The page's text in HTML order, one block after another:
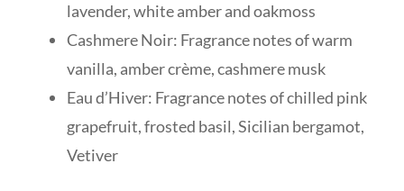
lavender, white amber and oakmoss
Cashmere Noir: Fragrance notes of warm
vanilla, amber crème, cashmere musk
Eau d’Hiver: Fragrance notes of chilled pink
grapefruit, frosted basil, Sicilian bergamot,
Vetiver